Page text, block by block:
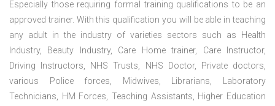
Especially those requiring formal training qualifications to be an
approved trainer. With this qualification you will be able in teaching
any adult in the industry of varieties sectors such as Health
Industry, Beauty Industry, Care Home trainer, Care Instructor,
Driving Instructors, NHS Trusts, NHS Doctor, Private doctors,
various Police forces, Midwives, Librarians, Laboratory
Technicians, HM Forces, Teaching Assistants, Higher Education